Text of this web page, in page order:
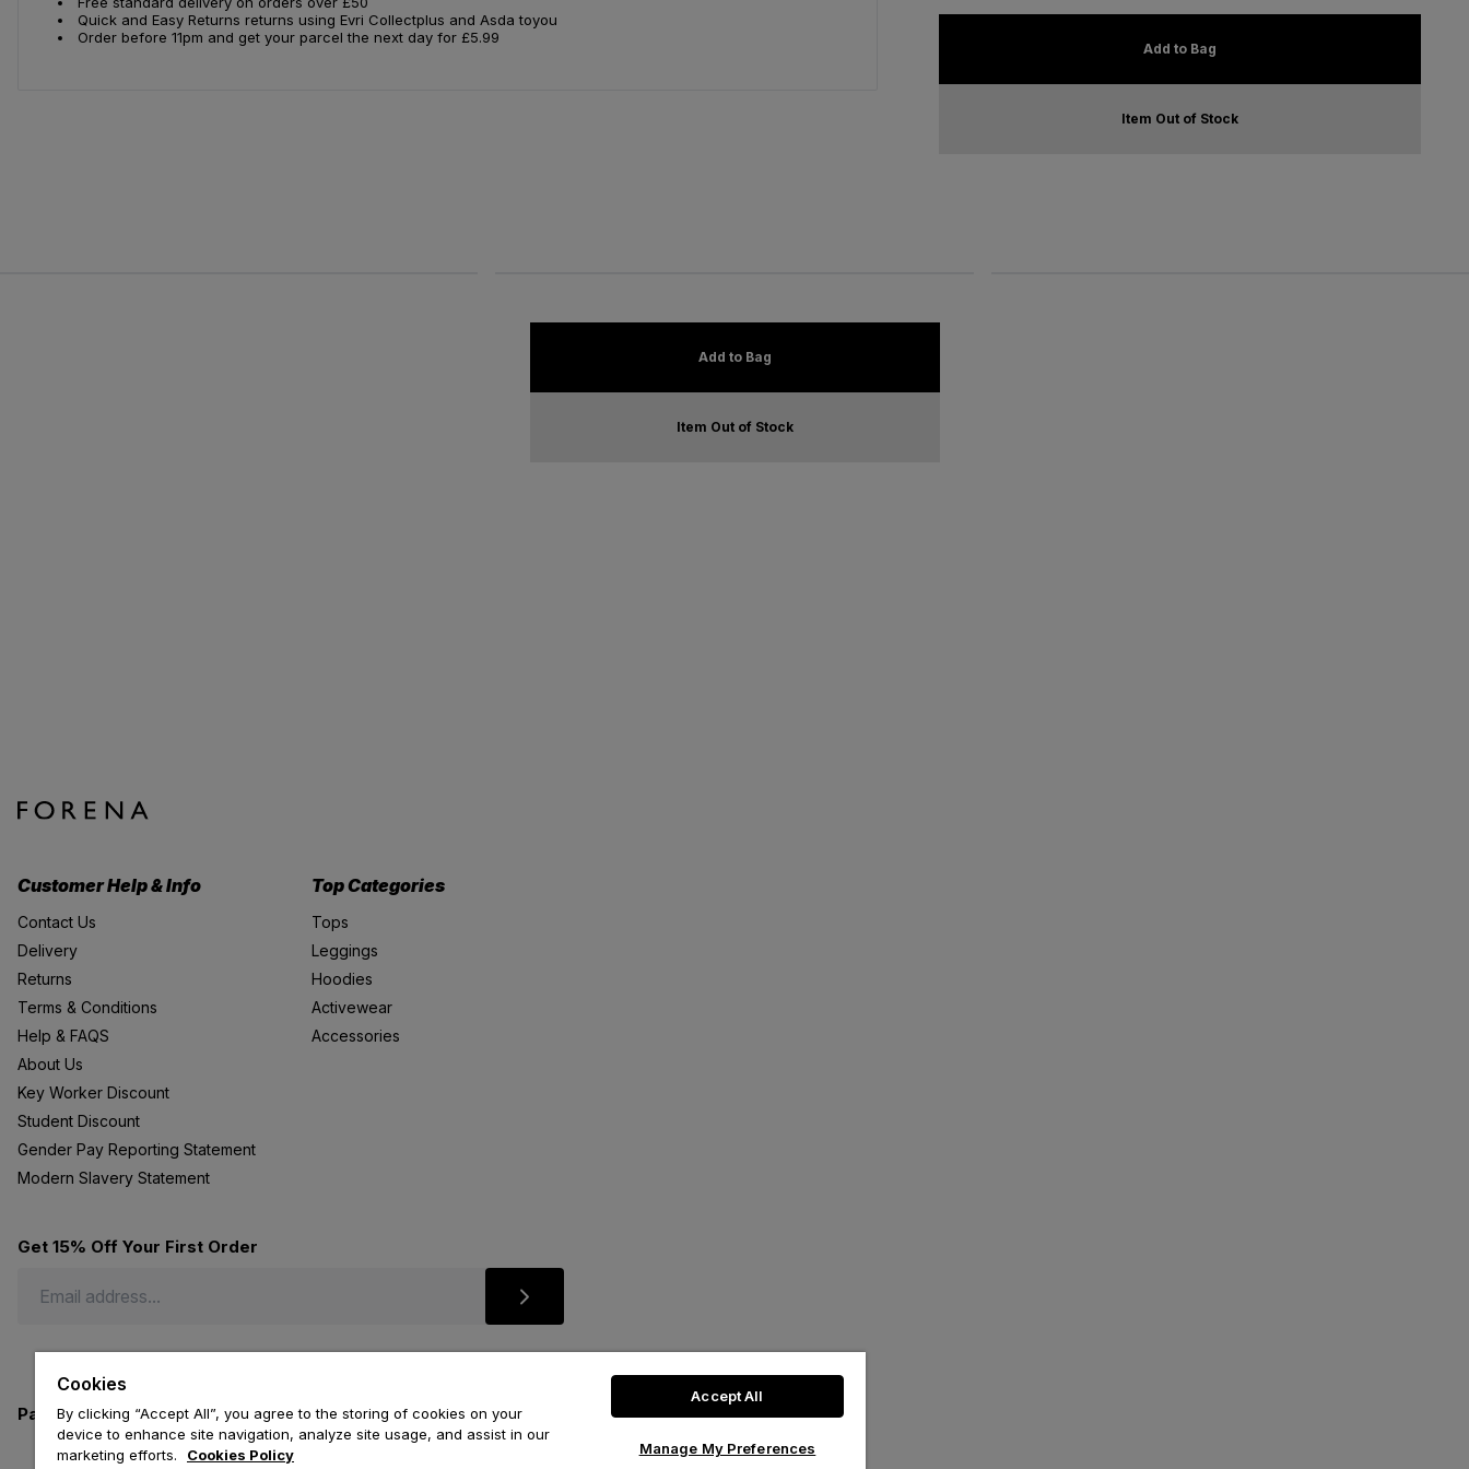
Add to Bag
Item Out of Stock
Quick and Easy Returns returns using Evri Collectplus and Asda toyou
Order before 11pm and get your parcel the next day for £5.99
Add to Bag
Item Out of Stock
Customer Help & Info
Contact Us
Delivery
Returns
Terms & Conditions
Help & FAQS
About Us
Key Worker Discount
Student Discount
Gender Pay Reporting Statement
Modern Slavery Statement
Top Categories
Tops
Leggings
Hoodies
Activewear
Accessories
Get 15% Off Your First Order
Payment methods we accept
Cookies
By clicking “Accept All”, you agree to the storing of cookies on your
device to enhance site navigation, analyze site usage, and assist in our
marketing efforts.
Cookies Policy
Accept All
Manage My Preferences